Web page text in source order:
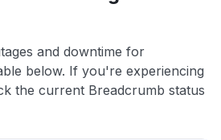
and downtime for
below. If you're experiencing
the current Breadcrumb status